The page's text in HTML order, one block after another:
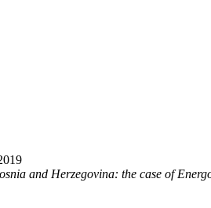
and Herzegovina: the case of